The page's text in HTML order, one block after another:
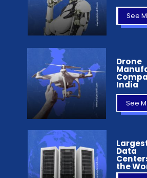
See
Drone
India
Data
the
See